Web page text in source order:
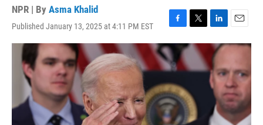
NPR | By Asma Khalid
Published January 13, 2025 at 4:11 PM EST
F
a
c
e
b
o
o
k
T
w
t
r
L
i
n
e
d
n
E
m
a
l